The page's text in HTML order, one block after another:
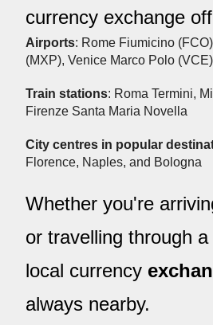
currency exchange
Airports: Rome Fiumicino
(MXP), Venice Marco Polo (VCE)
Train stations: Roma Termini,
Firenze Santa Maria Novella
City centres in popular
Florence, Naples, and Bologna
Whether you're
or travelling through
local currency
always nearby.